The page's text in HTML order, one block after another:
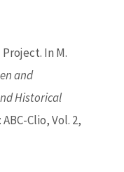
Project. In M.
and
Historical
Clio, Vol. 2,